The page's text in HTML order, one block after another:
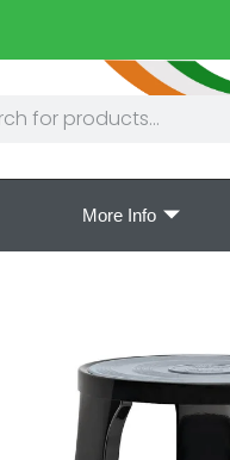
More Info